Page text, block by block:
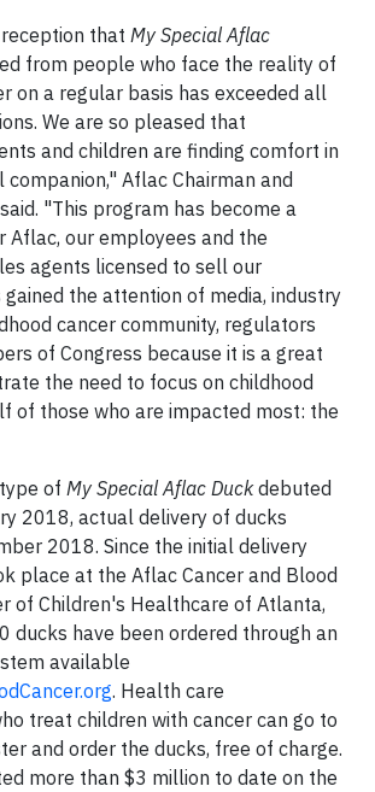
that My Special Aflac
from people who face the reality of
on a regular basis has exceeded all
We are so pleased that
and children are finding comfort in
companion," Aflac Chairman and
"This program has become a
Aflac, our employees and the
agents licensed to sell our
the attention of media, industry
cancer community, regulators
of Congress because it is a great
the need to focus on childhood
of those who are impacted most: the
of My Special Aflac Duckdebuted
2018, actual delivery of ducks
2018. Since the initial delivery
place at the Aflac Cancer and Blood
of Children's Healthcare of Atlanta,
ducks have been ordered through an
available
. Health care
treat children with cancer can go to
and order the ducks, free of charge.
more than $3 million to date on the